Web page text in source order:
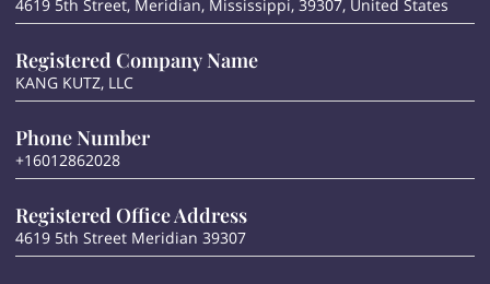
4619 5th Street, Meridian, Mississippi, 39307, United States
Registered Company Name
KANG KUTZ, LLC
Phone Number
+16012862028
Registered Office Address
4619 5th Street Meridian 39307